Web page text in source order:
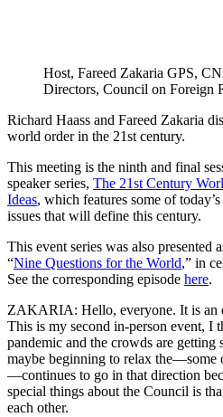
Host, Fareed Zakaria GPS,
Directors, Council on Foreign
Richard Haass and Fareed Zakaria
world order in the 21st century.
This meeting is the ninth and final
speaker series, The 21st Century
Ideas, which features some of
issues ​that will define this century.
This event series was also presented
“Nine Questions for the World,” in
See the corresponding episode here.
ZAKARIA: Hello, everyone. It is an
This is my second in-person event, I
pandemic and the crowds are
maybe beginning to relax the—some
—continues to go in that direction
special things about the Council is
each other.